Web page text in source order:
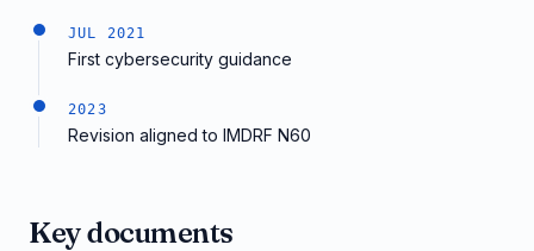
JUL 2021
First cybersecurity guidance
2023
Revision aligned to IMDRF N60
Key documents